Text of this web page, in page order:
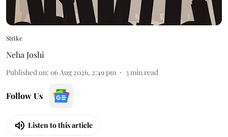
Strike
Neha Joshi
Published on: 06 Aug 2026, 2:49 pm 3min read
Follow Us
Listen to this article